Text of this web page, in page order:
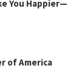
You Happier—
of America